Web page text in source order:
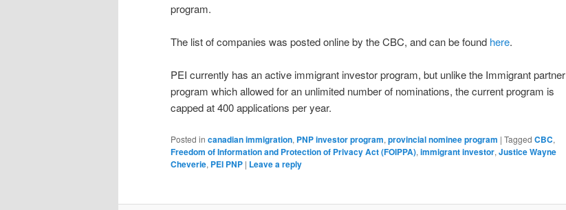
program.
The list of companies was posted online by the CBC, and can be found here.
PEI currently has an active immigrant investor program, but unlike the Immigrant partner
program which allowed for an unlimited number of nominations, the current program is
capped at 400 applications per year.
Posted in canadian immigration, PNP investor program, provincial nominee program | Tagged CBC,
Freedom of Information and Protection of Privacy Act (FOIPPA), immigrant investor, Justice Wayne
Cheverie, PEI PNP | Leave a reply